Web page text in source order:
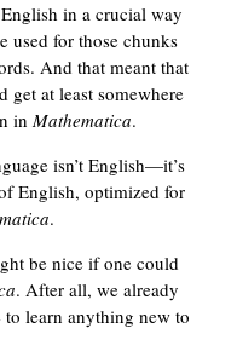
in a crucial way
used for those chunks
And that meant that
at least somewhere
in Mathematica.
isn’t English—it’s
English, optimized for
.
be nice if one could
. After all, we already
to learn anything new to